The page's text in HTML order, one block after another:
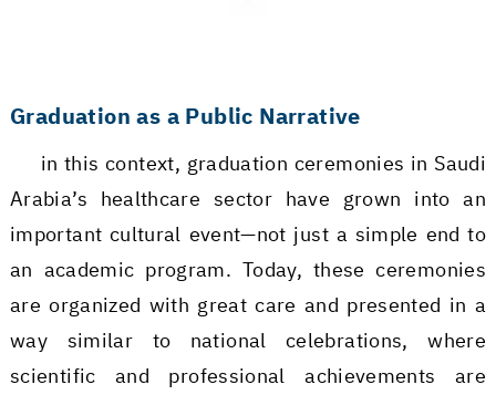
Graduation as a Public Narrative
in this context, graduation ceremonies in Saudi
Arabia’s healthcare sector have grown into an
important cultural event—not just a simple end to
an academic program. Today, these ceremonies
are organized with great care and presented in a
way similar to national celebrations, where
scientific and professional achievements are